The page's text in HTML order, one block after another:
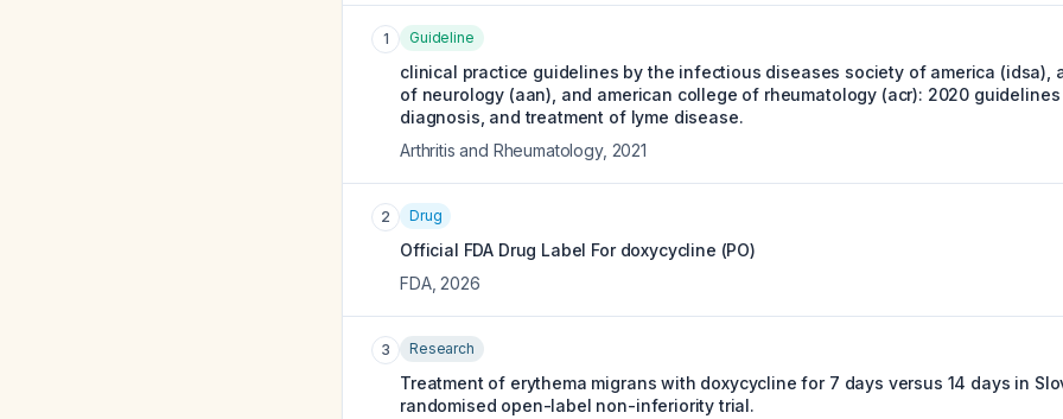
1 Guideline
clinical practice guidelines by the infectious diseases society of america (idsa),
of neurology (aan), and american college of rheumatology (acr): 2020 guidelines
diagnosis, and treatment of lyme disease.
Arthritis and Rheumatology, 2021
2 Drug
Official FDA Drug Label For doxycycline (PO)
FDA, 2026
3 Research
Treatment of erythema migrans with doxycycline for 7 days versus 14 days in
randomised open-label non-inferiority trial.